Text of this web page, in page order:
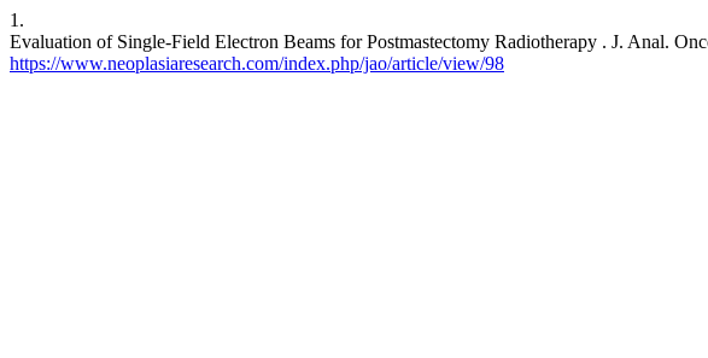
1.
Evaluation of Single-Field Electron Beams for Postmastectomy Radiotherapy . J. Anal.
https://www.neoplasiaresearch.com/index.php/jao/article/view/98